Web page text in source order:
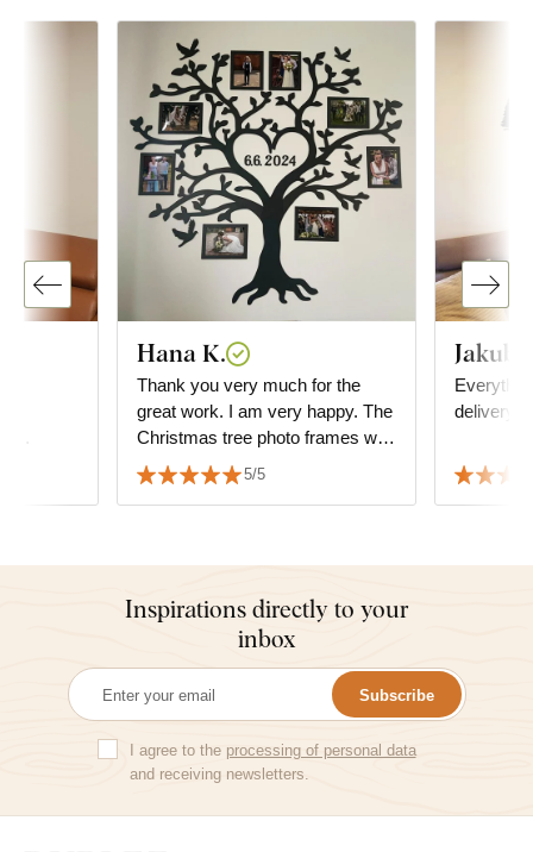
Hana K.
Thank you very much for the
great work. I am very happy. The
Christmas tree photo frames with
the wedding date fit perfectly. ☺️
👏👏👏👏👏👏👏
5/5
Jakub
delivery.
Inspirations directly to your
inbox
Subscribe
I agree to the processing of personal data
and receiving newsletters.